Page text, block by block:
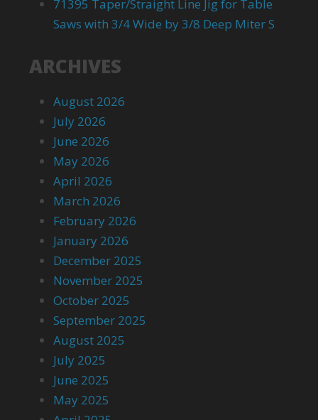
71395 Taper/Straight Line Jig for Table
Saws with 3/4 Wide by 3/8 Deep Miter S
ARCHIVES
August 2026
July 2026
June 2026
May 2026
April 2026
March 2026
February 2026
January 2026
December 2025
November 2025
October 2025
September 2025
August 2025
July 2025
June 2025
May 2025